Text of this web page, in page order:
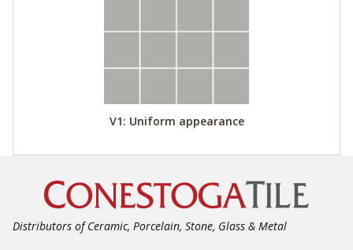
V1: Uniform appearance
Distributors of Ceramic, Porcelain, Stone, Glass & Metal